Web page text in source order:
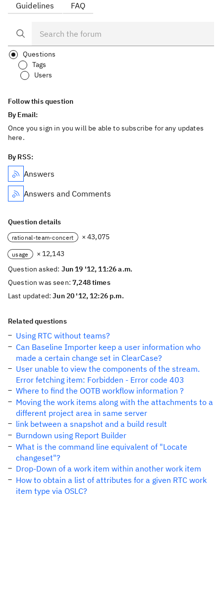
Guidelines FAQ
Questions
Tags
Users
Follow this question
By Email:
Once you sign in you will be able to subscribe for any updates
here.
By RSS:
Answers
Answers and Comments
Question details
rational-team-concert × 43,075
usage
× 12,143
Question asked: Jun 19 '12, 11:26 a.m.
Question was seen:7,248 times
Last updated:Jun 20 '12, 12:26 p.m.
Related questions
Using RTC without teams?
Can Baseline Importer keep a user information who
made a certain change set in ClearCase?
User unable to view the components of the stream.
Error fetching item: Forbidden - Error code 403
Where to find the OOTB workflow information ?
Moving the work items along with the attachments to a
different project area in same server
link between a snapshot and a build result
Burndown using Report Builder
What is the command line equivalent of "Locate
changeset"?
Drop-Down of a work item within another work item
How to obtain a list of attributes for a given RTC work
item type via OSLC?